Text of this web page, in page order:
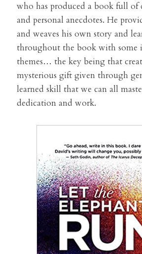
who has produced a book full of
and personal anecdotes. He
and weaves his own story and
throughout the book with some
themes… the key being that
mysterious gift given through
learned skill that we can all
dedication and work.